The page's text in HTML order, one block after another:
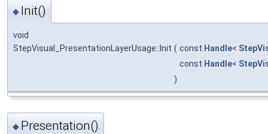
◆ Init()
void
StepVisual_PresentationLayerUsage::Init ( const Handle<
const Handle<
)
◆ Presentation()